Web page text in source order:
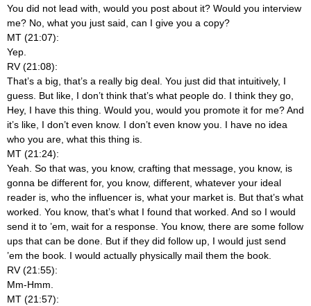
You did not lead with, would you post about it? Would you interview
me? No, what you just said, can I give you a copy?
MT (21:07):
Yep.
RV (21:08):
That’s a big, that’s a really big deal. You just did that intuitively, I
guess. But like, I don’t think that’s what people do. I think they go,
Hey, I have this thing. Would you, would you promote it for me? And
it’s like, I don’t even know. I don’t even know you. I have no idea
who you are, what this thing is.
MT (21:24):
Yeah. So that was, you know, crafting that message, you know, is
gonna be different for, you know, different, whatever your ideal
reader is, who the influencer is, what your market is. But that’s what
worked. You know, that’s what I found that worked. And so I would
send it to ’em, wait for a response. You know, there are some follow
ups that can be done. But if they did follow up, I would just send
’em the book. I would actually physically mail them the book.
RV (21:55):
Mm-Hmm.
MT (21:57):